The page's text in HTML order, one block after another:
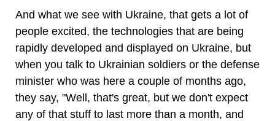
And what we see with Ukraine, that gets a lot of
people excited, the technologies that are being
rapidly developed and displayed on Ukraine, but
when you talk to Ukrainian soldiers or the defense
minister who was here a couple of months ago,
they say, "Well, that's great, but we don't expect
any of that stuff to last more than a month, and